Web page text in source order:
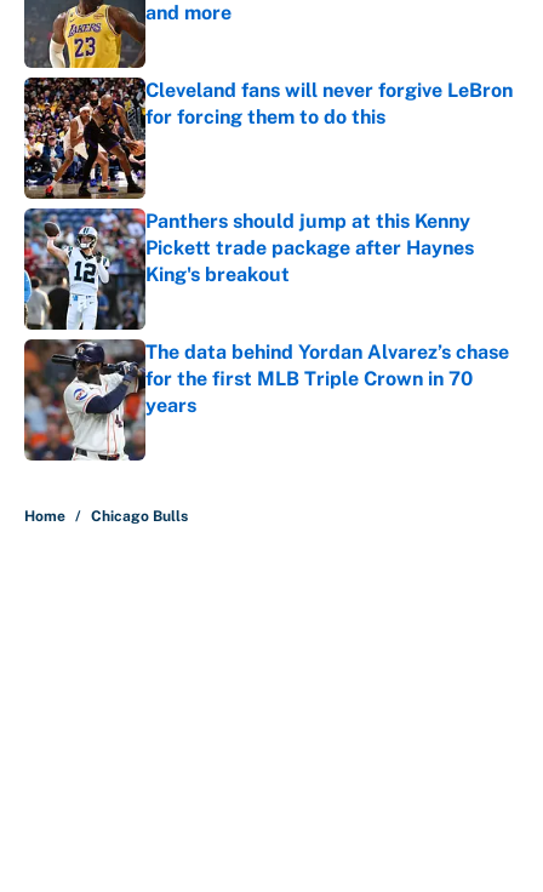
and more
Published by on Invalid Date
Cleveland fans will never forgive LeBron
for forcing them to do this
Published by on Invalid Date
Panthers should jump at this Kenny
Pickett trade package after Haynes
King's breakout
Published by on Invalid Date
The data behind Yordan Alvarez’s chase
for the first MLB Triple Crown in 70
years
Published by on Invalid Date
Home / Chicago Bulls